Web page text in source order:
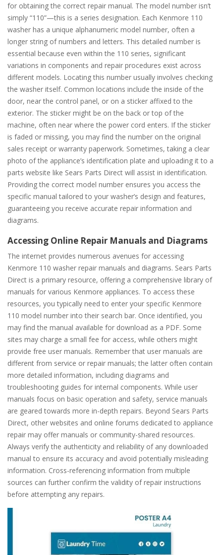
for obtaining the correct repair manual. The model number isn’t
simply “110”—this is a series designation. Each Kenmore 110
washer has a unique alphanumeric model number, often a
longer string of numbers and letters. This detailed number is
essential because even within the 110 series, significant
variations in components and repair procedures exist across
different models. Locating this number usually involves checking
the washer itself. Common locations include the inside of the
door, near the control panel, or on a sticker affixed to the
exterior. The sticker might be on the back or top of the
machine, often near where the power cord enters. If the sticker
is faded or missing, you may find the number on the original
sales receipt or warranty paperwork. Sometimes, taking a clear
photo of the appliance’s identification plate and uploading it to a
parts website like Sears Parts Direct will assist in identification.
Providing the correct model number ensures you access the
specific manual tailored to your washer’s design and features,
guaranteeing you receive accurate repair information and
diagrams.
Accessing Online Repair Manuals and Diagrams
The internet provides numerous avenues for accessing
Kenmore 110 washer repair manuals and diagrams. Sears Parts
Direct is a primary resource, offering a comprehensive library of
manuals for various Kenmore appliances. To access these
resources, you typically need to enter your specific Kenmore
110 model number into their search bar. Once identified, you
may find the manual available for download as a PDF. Some
sites may charge a small fee for access, while others might
provide free user manuals. Remember that user manuals are
different from service or repair manuals; the latter often contain
more detailed information, including diagrams and
troubleshooting guides for internal components. While user
manuals focus on basic operation and safety, service manuals
are geared towards more in-depth repairs. Beyond Sears Parts
Direct, other websites and online forums dedicated to appliance
repair may offer manuals or community-shared resources.
Always verify the authenticity and reliability of any downloaded
manual to ensure its accuracy and avoid potentially misleading
information. Cross-referencing information from multiple
sources can further confirm the validity of repair instructions
before attempting any repairs.